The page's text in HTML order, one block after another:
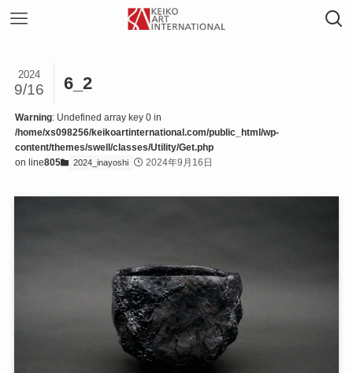
6_2
2024
9/16
Warning: Undefined array key 0 in
/home/xs098256/keikoartinternational.com/public_html/wp-
content/themes/swell/classes/Utility/Get.php
on line805 2024_inayoshi 2024年9月16日